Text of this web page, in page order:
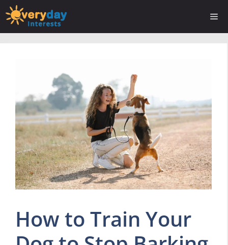
Skip
to
content
How to Train Your